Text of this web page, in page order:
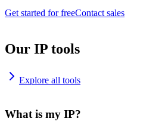
Get started for freeContact sales
Our IP tools
Explore all tools
What is my IP?